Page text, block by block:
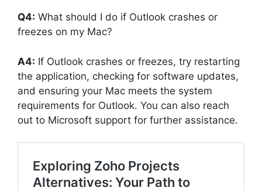
Q4: What should I do if Outlook crashes or
freezes on my Mac?
A4: If Outlook crashes or freezes, try restarting
the application, checking for software updates,
and ensuring your Mac meets the system
requirements for Outlook. You can also reach
out to Microsoft support for further assistance.